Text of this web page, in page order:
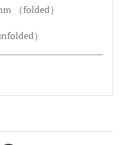
（folded）
）